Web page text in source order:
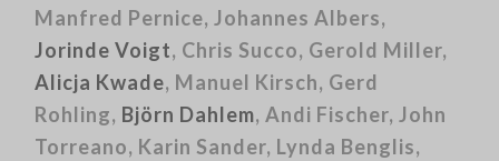
Manfred Pernice, Johannes Albers,
Jorinde Voigt, Chris Succo, Gerold Miller,
Alicja Kwade, Manuel Kirsch, Gerd
Rohling, Björn Dahlem, Andi Fischer, John
Torreano, Karin Sander, Lynda Benglis,